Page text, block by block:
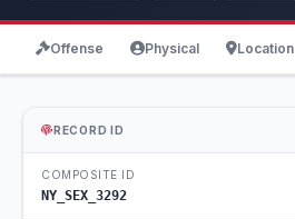
Offense Physical Location
RECORD ID
COMPOSITE ID
NY_SEX_3292